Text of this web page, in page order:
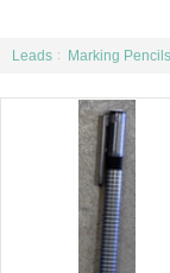
Leads Marking Pencils